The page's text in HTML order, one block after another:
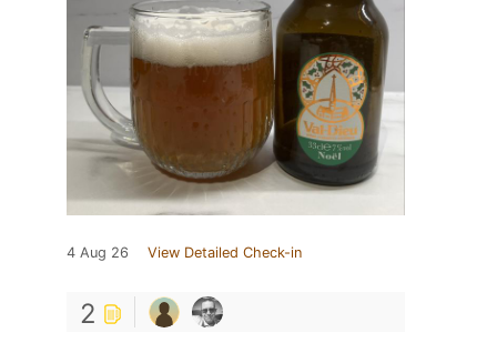
4 Aug 26 View Detailed Check-in
2